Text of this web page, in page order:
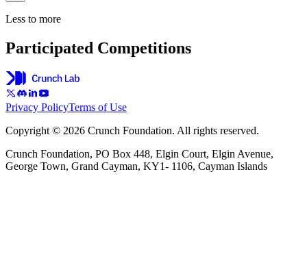
Less to more
Participated Competitions
Privacy PolicyTerms of Use
Copyright © 2026 Crunch Foundation. All rights reserved.
Crunch Foundation, PO Box 448, Elgin Court, Elgin Avenue,
George Town, Grand Cayman, KY1- 1106, Cayman Islands